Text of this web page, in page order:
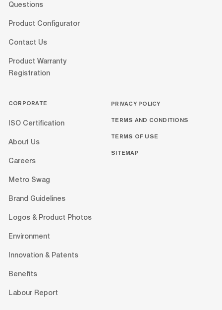
Questions
Product Configurator
Contact Us
Product Warranty
Registration
CORPORATE
ISO Certification
About Us
Careers
Metro Swag
Brand Guidelines
Logos & Product Photos
Environment
Innovation & Patents
Benefits
Labour Report
PRIVACY POLICY
TERMS AND CONDITIONS
TERMS OF USE
SITEMAP